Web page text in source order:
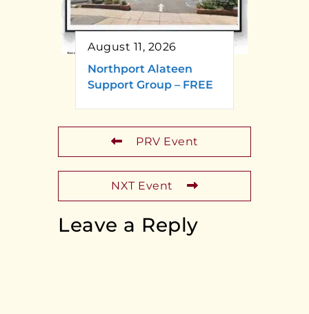
August 11, 2026
Northport Alateen
Support Group – FREE
PRV Event
NXT Event
Leave a Reply